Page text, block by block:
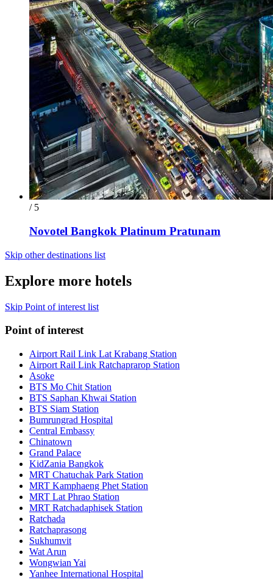
/ 5
Novotel Bangkok Platinum Pratunam
Skip other destinations list
Explore more hotels
Skip Point of interest list
Point of interest
Airport Rail Link Lat Krabang Station
Airport Rail Link Ratchaprarop Station
Asoke
BTS Mo Chit Station
BTS Saphan Khwai Station
BTS Siam Station
Bumrungrad Hospital
Central Embassy
Chinatown
Grand Palace
KidZania Bangkok
MRT Chatuchak Park Station
MRT Kamphaeng Phet Station
MRT Lat Phrao Station
MRT Ratchadaphisek Station
Ratchada
Ratchaprasong
Sukhumvit
Wat Arun
Wongwian Yai
Yanhee International Hospital